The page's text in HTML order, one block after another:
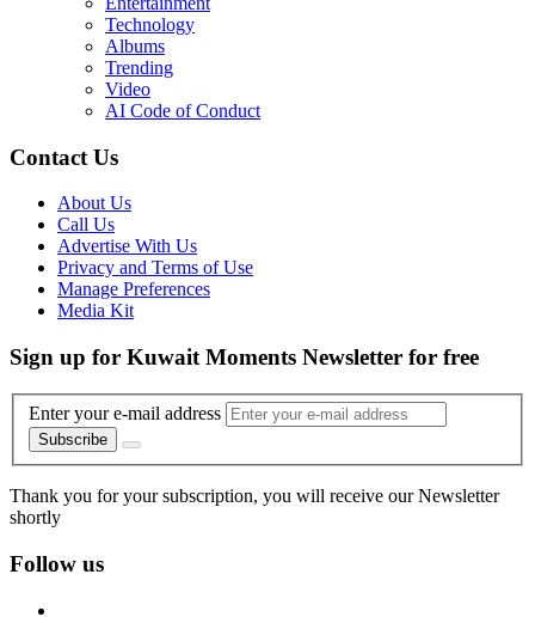
Technology
Albums
Trending
Video
AI Code of Conduct
Contact Us
About Us
Call Us
Advertise With Us
Privacy and Terms of Use
Manage Preferences
Media Kit
Sign up for Kuwait Moments Newsletter for free
Enter your e-mail address
Subscribe
Thank you for your subscription, you will receive our Newsletter
shortly
Follow us